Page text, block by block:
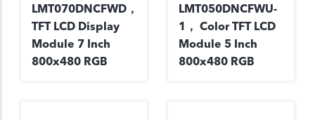
LMT070DNCFWD，
TFT LCD Display
Module 7 Inch
800x480 RGB
LMT050DNCFWU-
1， Color TFT LCD
Module 5 Inch
800x480 RGB